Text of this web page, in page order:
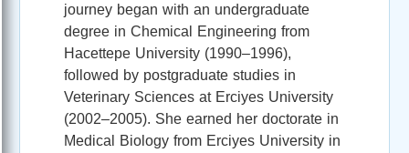
journey began with an undergraduate
degree in Chemical Engineering from
Hacettepe University (1990–1996),
followed by postgraduate studies in
Veterinary Sciences at Erciyes University
(2002–2005). She earned her doctorate in
Medical Biology from Erciyes University in